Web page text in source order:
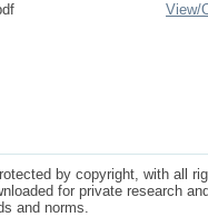
View/
by copyright, with all
for private research
and norms.